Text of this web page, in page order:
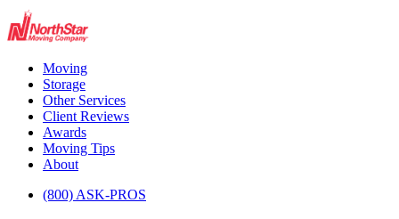
Moving
Storage
Other Services
Client Reviews
Awards
Moving Tips
About
(800) ASK-PROS